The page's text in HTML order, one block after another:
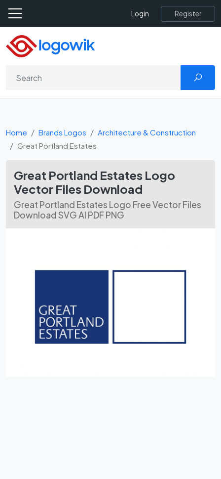
Login Register
Home Brands Logos
Architecture & Construction
Great Portland Estates
Great Portland Estates Logo
Vector Files Download
Great Portland Estates Logo Free Vector Files
Download SVG AI PDF PNG